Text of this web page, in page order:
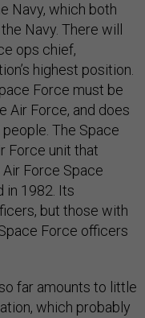
Navy, which both
Navy. There will
ops chief,
highest position.
Force must be
Air Force, and does
The Space
Force unit that
Force Space
in 1982. Its
but those with
Force officers
far amounts to little
which probably